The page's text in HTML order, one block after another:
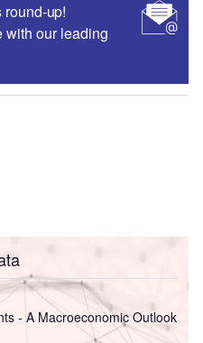
up!
with our leading
- A Macroeconomic Outlook